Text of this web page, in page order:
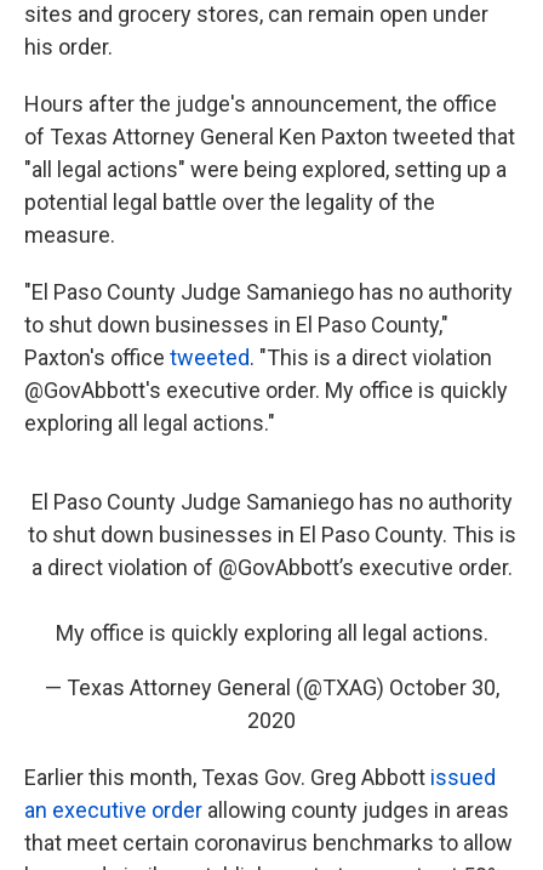
sites and grocery stores, can remain open under
his order.
Hours after the judge's announcement, the office
of Texas Attorney General Ken Paxton tweeted that
"all legal actions" were being explored, setting up a
potential legal battle over the legality of the
measure.
"El Paso County Judge Samaniego has no authority
to shut down businesses in El Paso County,"
Paxton's office tweeted. "This is a direct violation
@GovAbbott's executive order. My office is quickly
exploring all legal actions."
El Paso County Judge Samaniego has no authority
to shut down businesses in El Paso County. This is
a direct violation of @GovAbbott’s executive order.
My office is quickly exploring all legal actions.
— Texas Attorney General (@TXAG) October 30,
2020
Earlier this month, Texas Gov. Greg Abbott issued
an executive order allowing county judges in areas
that meet certain coronavirus benchmarks to allow